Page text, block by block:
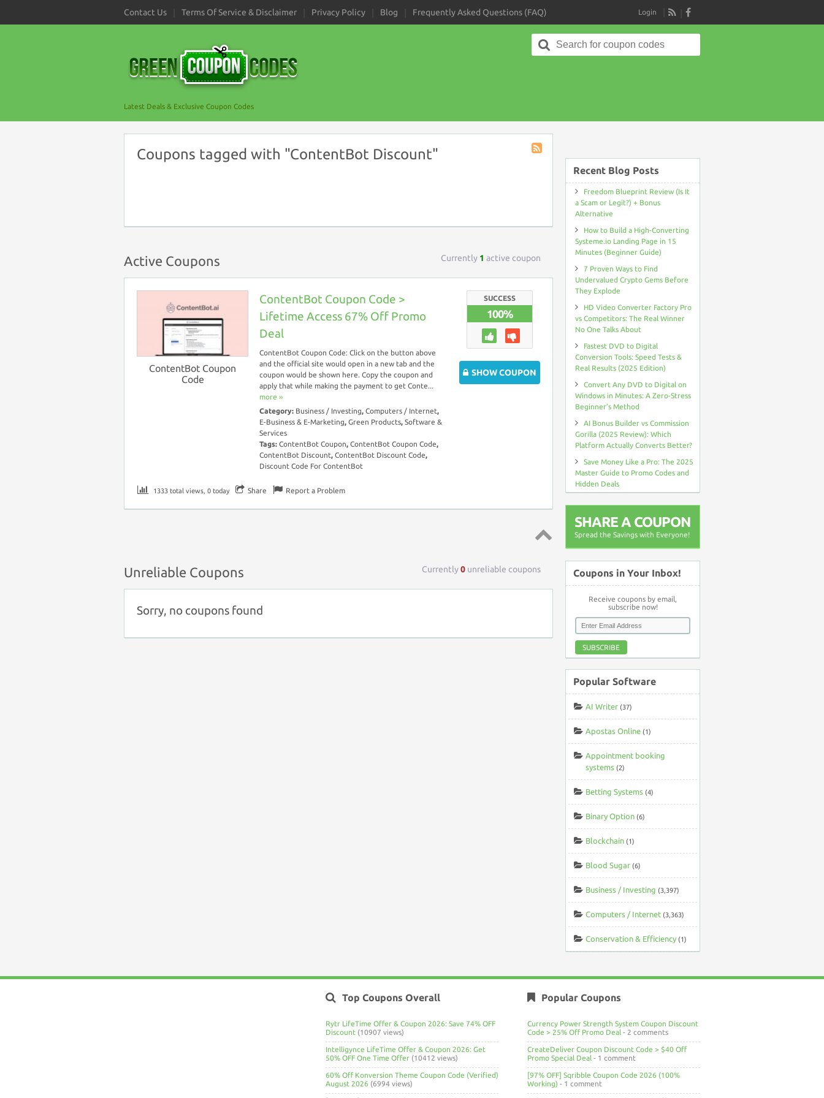
Contact Us Terms Of Service & Disclaimer Privacy Policy Blog Frequently Asked Questions (FAQ)
RSS
Login
Latest Deals & Exclusive Coupon Codes
Search
for:
Coupons tagged with "ContentBot Discount"
Active Coupons Currently 1 active coupon
ContentBot Coupon
Code
ContentBot Coupon Code >
Lifetime Access 67% Off Promo
Deal
ContentBot Coupon Code: Click on the button above
and the official site would open in a new tab and the
coupon would be shown here. Copy the coupon and
apply that while making the payment to get Conte...
more ››
Category: Business / Investing, Computers / Internet,
E-Business & E-Marketing, Green Products, Software &
Services
Tags: ContentBot Coupon, ContentBot Coupon Code,
ContentBot Discount, ContentBot Discount Code,
Discount Code For ContentBot
SUCCESS
100%
SHOW COUPON
1333 total views, 0 today Share Report a Problem
Unreliable Coupons Currently0 unreliable coupons
Sorry, no coupons found
Recent Blog Posts
Freedom Blueprint Review (Is It
a Scam or Legit?) + Bonus
Alternative
How to Build a High-Converting
Systeme.io Landing Page in 15
Minutes (Beginner Guide)
7 Proven Ways to Find
Undervalued Crypto Gems Before
They Explode
HD Video Converter Factory Pro
vs Competitors: The Real Winner
No One Talks About
Fastest DVD to Digital
Conversion Tools: Speed Tests &
Real Results (2025 Edition)
Convert Any DVD to Digital on
Windows in Minutes: A Zero-Stress
Beginner’s Method
AI Bonus Builder vs Commission
Gorilla (2025 Review): Which
Platform Actually Converts Better?
Save Money Like a Pro: The 2025
Master Guide to Promo Codes and
Hidden Deals
SHARE A COUPON
Spread the Savings with Everyone!
Coupons in Your Inbox!
Receive coupons by email,
subscribe now!
SUBSCRIBE
Popular Software
AI Writer (37)
Apostas Online (1)
Appointment booking
systems (2)
Betting Systems (4)
Binary Option (6)
Blockchain (1)
Blood Sugar (6)
Business / Investing (3,397)
Computers / Internet (3,363)
Conservation & Efficiency (1)
Top Coupons Overall
Rytr LifeTime Offer & Coupon 2026: Save 74% OFF
Discount (10907 views)
Intelligynce LifeTime Offer & Coupon 2026: Get
50% OFF One Time Offer (10412 views)
60% Off Konversion Theme Coupon Code (Verified)
August 2026 (6994 views)
Popular Coupons
Currency Power Strength System Coupon Discount
Code > 25% Off Promo Deal - 2 comments
CreateDeliver Coupon Discount Code > $40 Off
Promo Special Deal - 1 comment
[97% OFF] Sqribble Coupon Code 2026 (100%
Working) - 1 comment